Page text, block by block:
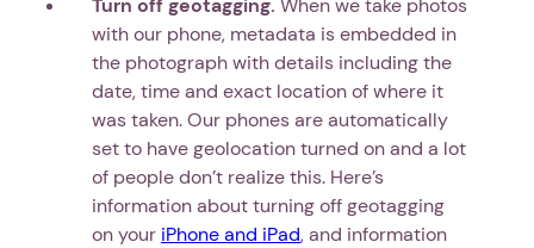
Turn off geotagging. When we take photos
with our phone, metadata is embedded in
the photograph with details including the
date, time and exact location of where it
was taken. Our phones are automatically
set to have geolocation turned on and a lot
of people don’t realize this. Here’s
information about turning off geotagging
on your iPhone and iPad, and information